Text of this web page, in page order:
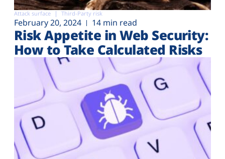
Attack surface Third-Party risk
February 20, 2024 14 min read
Risk Appetite in Web Security:
How to Take Calculated Risks